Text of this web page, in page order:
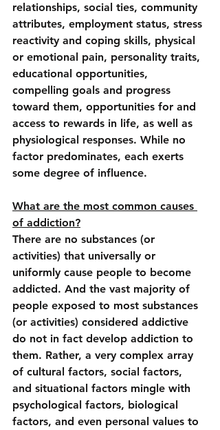
relationships, social ties, community
attributes, employment status, stress
reactivity and coping skills, physical
or emotional pain, personality traits,
educational opportunities,
compelling goals and progress
toward them, opportunities for and
access to rewards in life, as well as
physiological responses. While no
factor predominates, each exerts
some degree of influence.
What are the most common causes
of addiction?
There are no substances (or
activities) that universally or
uniformly cause people to become
addicted. And the vast majority of
people exposed to most substances
(or activities) considered addictive
do not in fact develop addiction to
them. Rather, a very complex array
of cultural factors, social factors,
and situational factors mingle with
psychological factors, biological
factors, and even personal values to